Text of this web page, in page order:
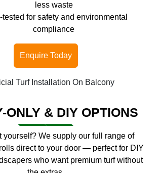
less waste
tested for safety and environmental
compliance
Enquire Today
ONLY & DIY OPTIONS
yourself? We supply our full range of
direct to your door — perfect for DIY
who want premium turf without